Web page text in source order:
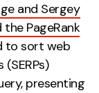
and Sergey
PageRank
to sort web
presenting